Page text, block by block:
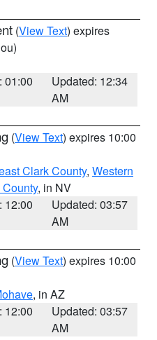
(View Text) expires
01:00
Updated: 12:34
AM
(View Text) expires 10:00
Clark County, Western
, in NV
12:00
Updated: 03:57
AM
(View Text) expires 10:00
, in AZ
12:00
Updated: 03:57
AM